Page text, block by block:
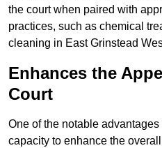
the court when paired with
practices, such as chemical
cleaning in East Grinstead
Enhances the
Court
One of the notable
capacity to enhance the